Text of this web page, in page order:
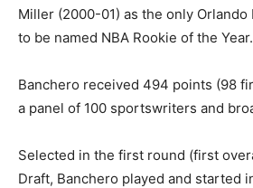
Miller (2000-01) as the only
to be named NBA Rookie of the Year.
Banchero received 494 points (98
a panel of 100 sportswriters and
Selected in the first round (first
Draft, Banchero played and started